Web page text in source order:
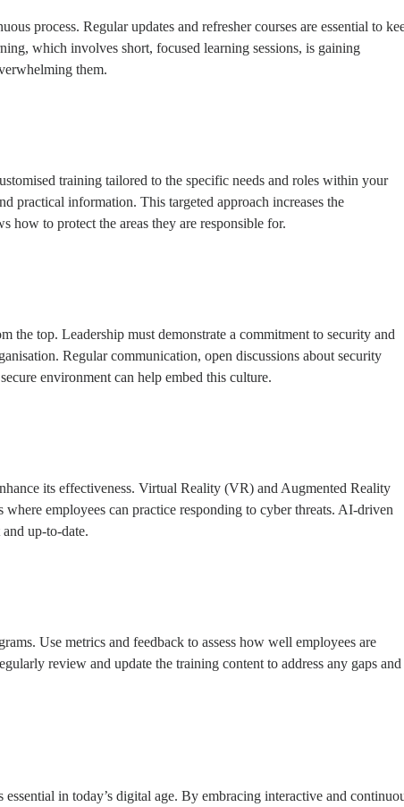
process. Regular updates and refresher courses are essential to
which involves short, focused learning sessions, is gaining
them.
training tailored to the specific needs and roles within your
practical information. This targeted approach increases the
how to protect the areas they are responsible for.
the top. Leadership must demonstrate a commitment to security and
Regular communication, open discussions about security
environment can help embed this culture.
its effectiveness. Virtual Reality (VR) and Augmented Reality
employees can practice responding to cyber threats. AI-driven
up-to-date.
Use metrics and feedback to assess how well employees are
review and update the training content to address any gaps and
in today’s digital age. By embracing interactive and